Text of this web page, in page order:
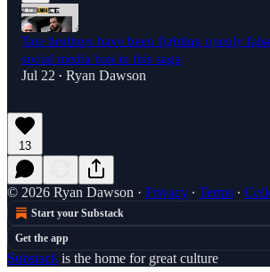
Tate brothers have been fighting openly
social media ban in this saga
Jul 22 • Ryan Dawson
13
© 2026 Ryan Dawson · Privacy ∙ Terms ∙
Start your Substack
Get the app
Substack is the home for great culture